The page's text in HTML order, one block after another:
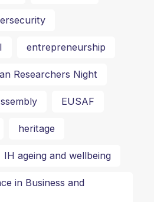
entrepreneurship
Researchers Night
EUSAF
heritage
IH ageing and wellbeing
in Business and